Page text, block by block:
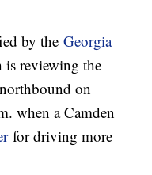
by theGeorgia
is reviewing the
on
when a Camden
for driving more